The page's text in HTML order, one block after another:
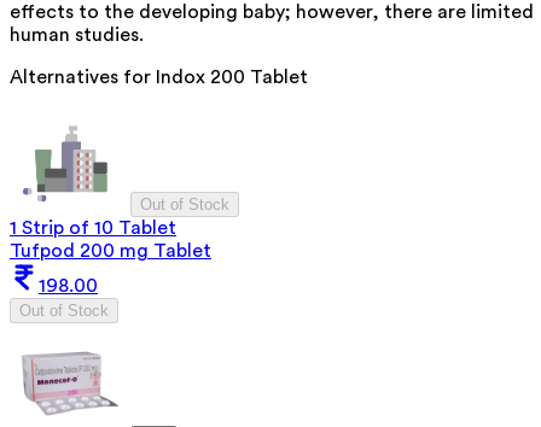
effects to the developing baby; however, there are limited
human studies.
Alternatives for Indox 200 Tablet
Out of Stock
1 Strip of 10 Tablet
Tufpod 200 mg Tablet
198.00
Out of Stock